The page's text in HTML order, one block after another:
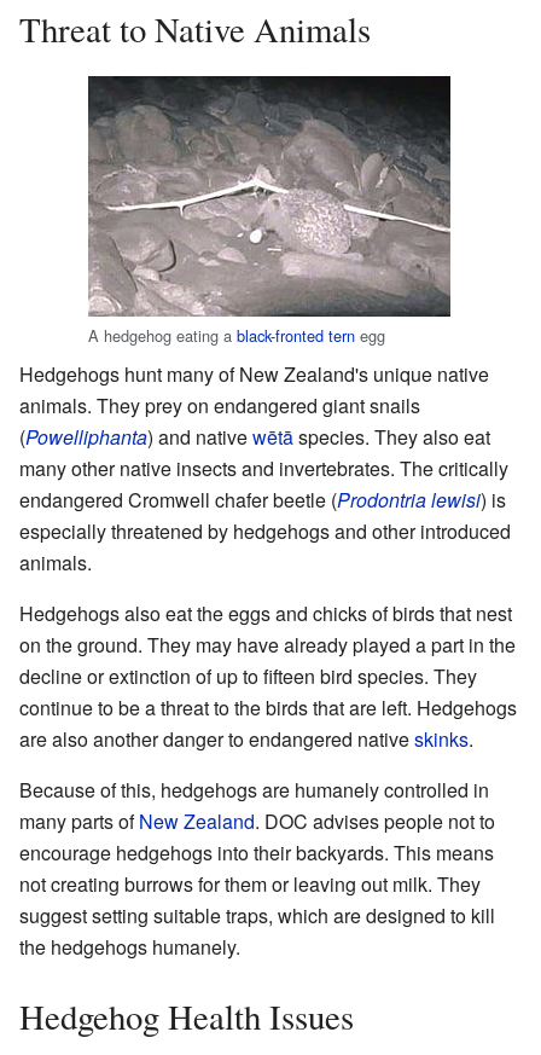
Threat to Native Animals
A hedgehog eating a black-fronted tern egg
Hedgehogs hunt many of New Zealand's unique native
animals. They prey on endangered giant snails
(Powelliphanta) and nativewētāspecies. They also eat
many other native insects and invertebrates. The critically
endangered Cromwell chafer beetle (Prodontria lewisi) is
especially threatened by hedgehogs and other introduced
animals.
Hedgehogs also eat the eggs and chicks of birds that nest
on the ground. They may have already played a part in the
decline or extinction of up to fifteen bird species. They
continue to be a threat to the birds that are left. Hedgehogs
are also another danger to endangered nativeskinks.
Because of this, hedgehogs are humanely controlled in
many parts ofNew Zealand. DOC advises people not to
encourage hedgehogs into their backyards. This means
not creating burrows for them or leaving out milk. They
suggest setting suitable traps, which are designed to kill
the hedgehogs humanely.
Hedgehog Health Issues